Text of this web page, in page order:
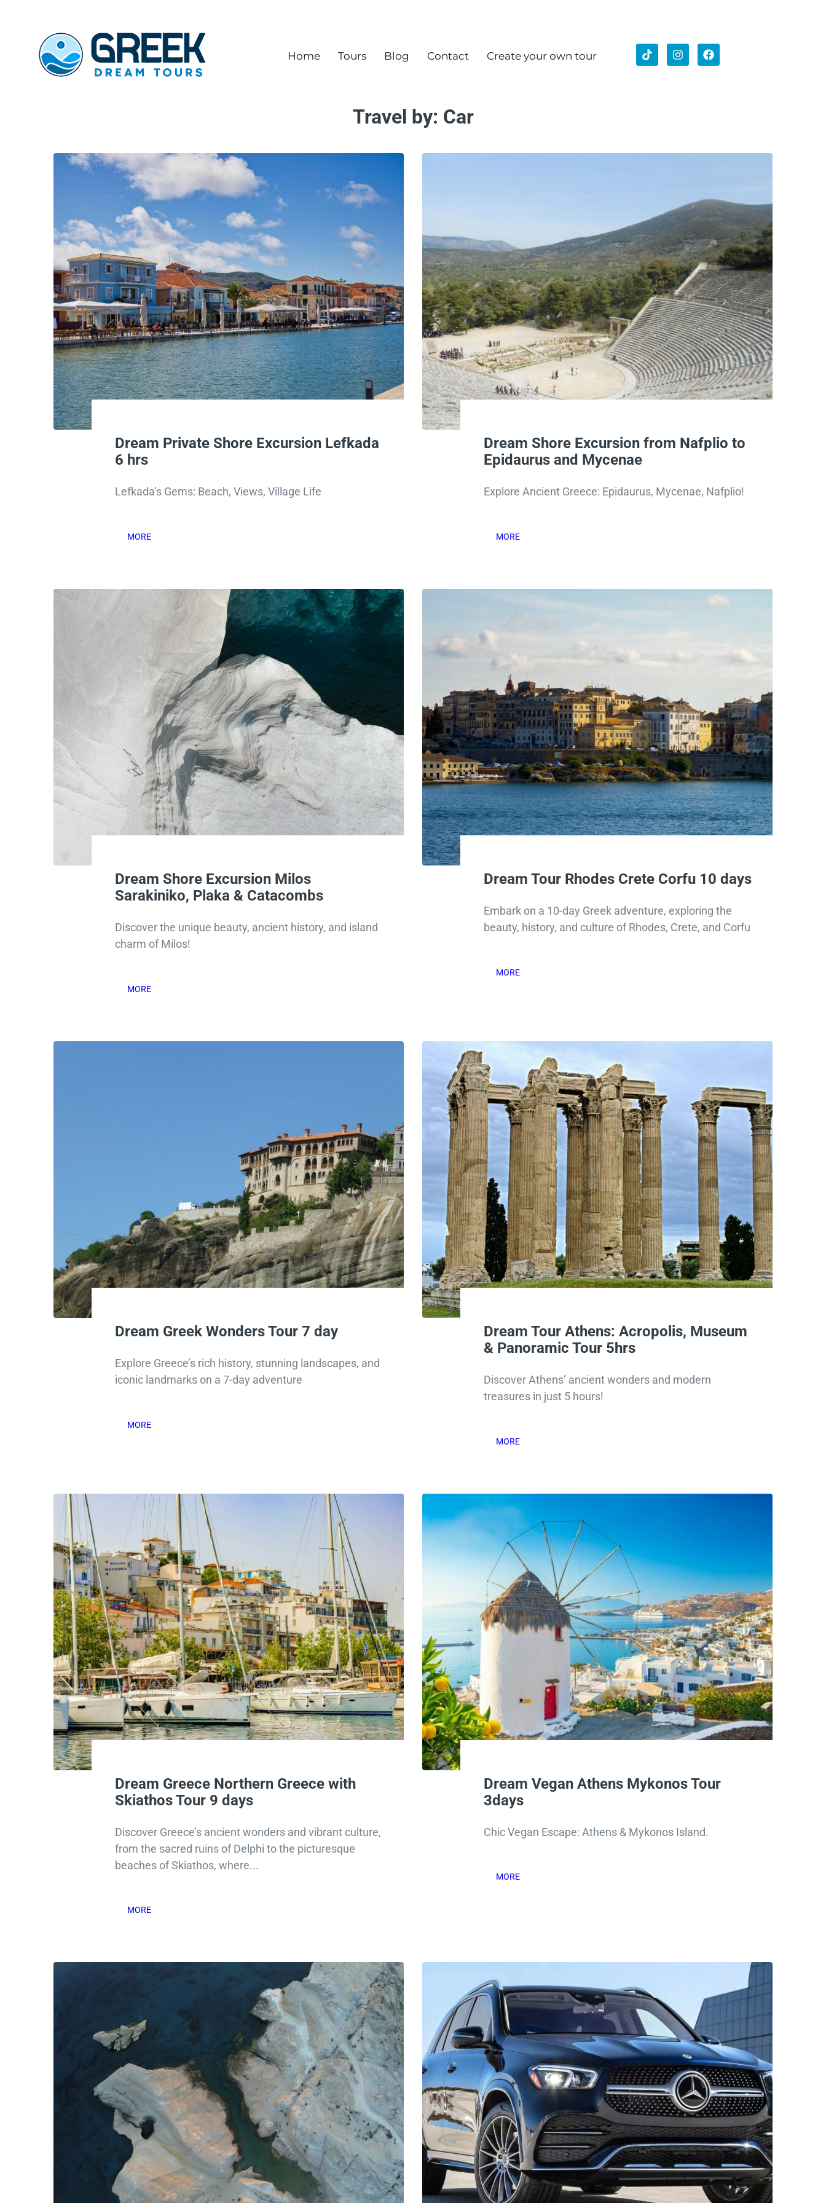
Home Tours Blog Contact Create your own tour
Travel by: Car
Dream Private Shore Excursion Lefkada
6 hrs
Lefkada’s Gems: Beach, Views, Village Life
MORE
Dream Shore Excursion from Nafplio to
Epidaurus and Mycenae
Explore Ancient Greece: Epidaurus, Mycenae, Nafplio!
MORE
Dream Shore Excursion Milos
Sarakiniko, Plaka & Catacombs
Discover the unique beauty, ancient history, and island
charm of Milos!
MORE
Dream Tour Rhodes Crete Corfu 10 days
Embark on a 10-day Greek adventure, exploring the
beauty, history, and culture of Rhodes, Crete, and Corfu
MORE
Dream Greek Wonders Tour 7 day
Explore Greece’s rich history, stunning landscapes, and
iconic landmarks on a 7-day adventure
MORE
Dream Tour Athens: Acropolis, Museum
& Panoramic Tour 5hrs
Discover Athens’ ancient wonders and modern
treasures in just 5 hours!
MORE
Dream Greece Northern Greece with
Skiathos Tour 9 days
Discover Greece’s ancient wonders and vibrant culture,
from the sacred ruins of Delphi to the picturesque
beaches of Skiathos, where...
MORE
Dream Vegan Athens Mykonos Tour
3days
Chic Vegan Escape: Athens & Mykonos Island.
MORE